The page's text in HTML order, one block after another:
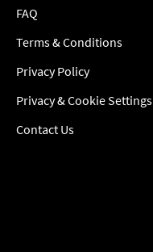
FAQ
Terms & Conditions
Privacy Policy
Privacy & Cookie Settings
Contact Us